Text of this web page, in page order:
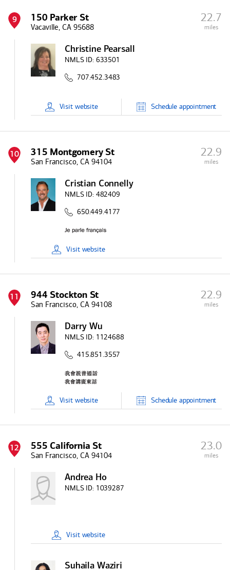
9 150 Parker St
Vacaville, CA 95688
22.7
miles
Christine Pearsall
NMLS ID: 633501
707.452.3483
Visit website Schedule appointment
10 315 Montgomery St
San Francisco, CA 94104
22.9
miles
Cristian Connelly
NMLS ID: 482409
650.449.4177
Visit website
11 944 Stockton St
San Francisco, CA 94108
22.9
miles
Darry Wu
NMLS ID: 1124688
415.851.3557
Visit website Schedule appointment
12 555 California St
San Francisco, CA 94104
23.0
miles
Andrea Ho
NMLS ID: 1039287
Visit website
Suhaila Waziri